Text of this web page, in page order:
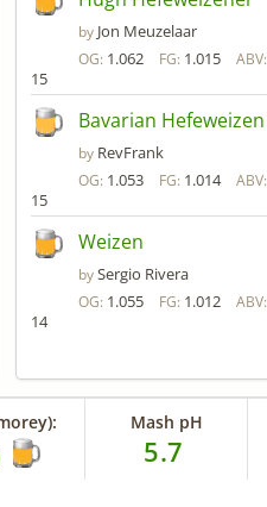
by Jon Meuzelaar
OG: 1.062 FG: 1.015 ABV:
15
Bavarian Hefeweizen
by RevFrank
OG: 1.053 FG: 1.014 ABV:
15
Weizen
bySergio Rivera
OG: 1.055 FG: 1.012 ABV:
14
Mash pH
5.7